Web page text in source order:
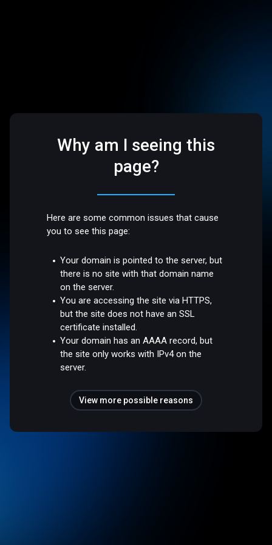
Why am I seeing this
page?
Here are some common issues that cause
you to see this page:
Your domain is pointed to the server, but
there is no site with that domain name
on the server.
You are accessing the site via HTTPS,
but the site does not have an SSL
certificate installed.
Your domain has an AAAA record, but
the site only works with IPv4 on the
server.
View more possible reasons